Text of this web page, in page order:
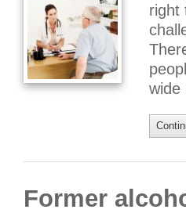
right
Former